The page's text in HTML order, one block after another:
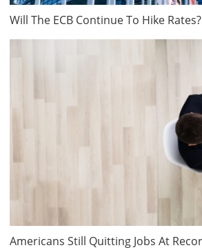
Will The ECB Continue To Hike Rates?
Americans Still Quitting Jobs At